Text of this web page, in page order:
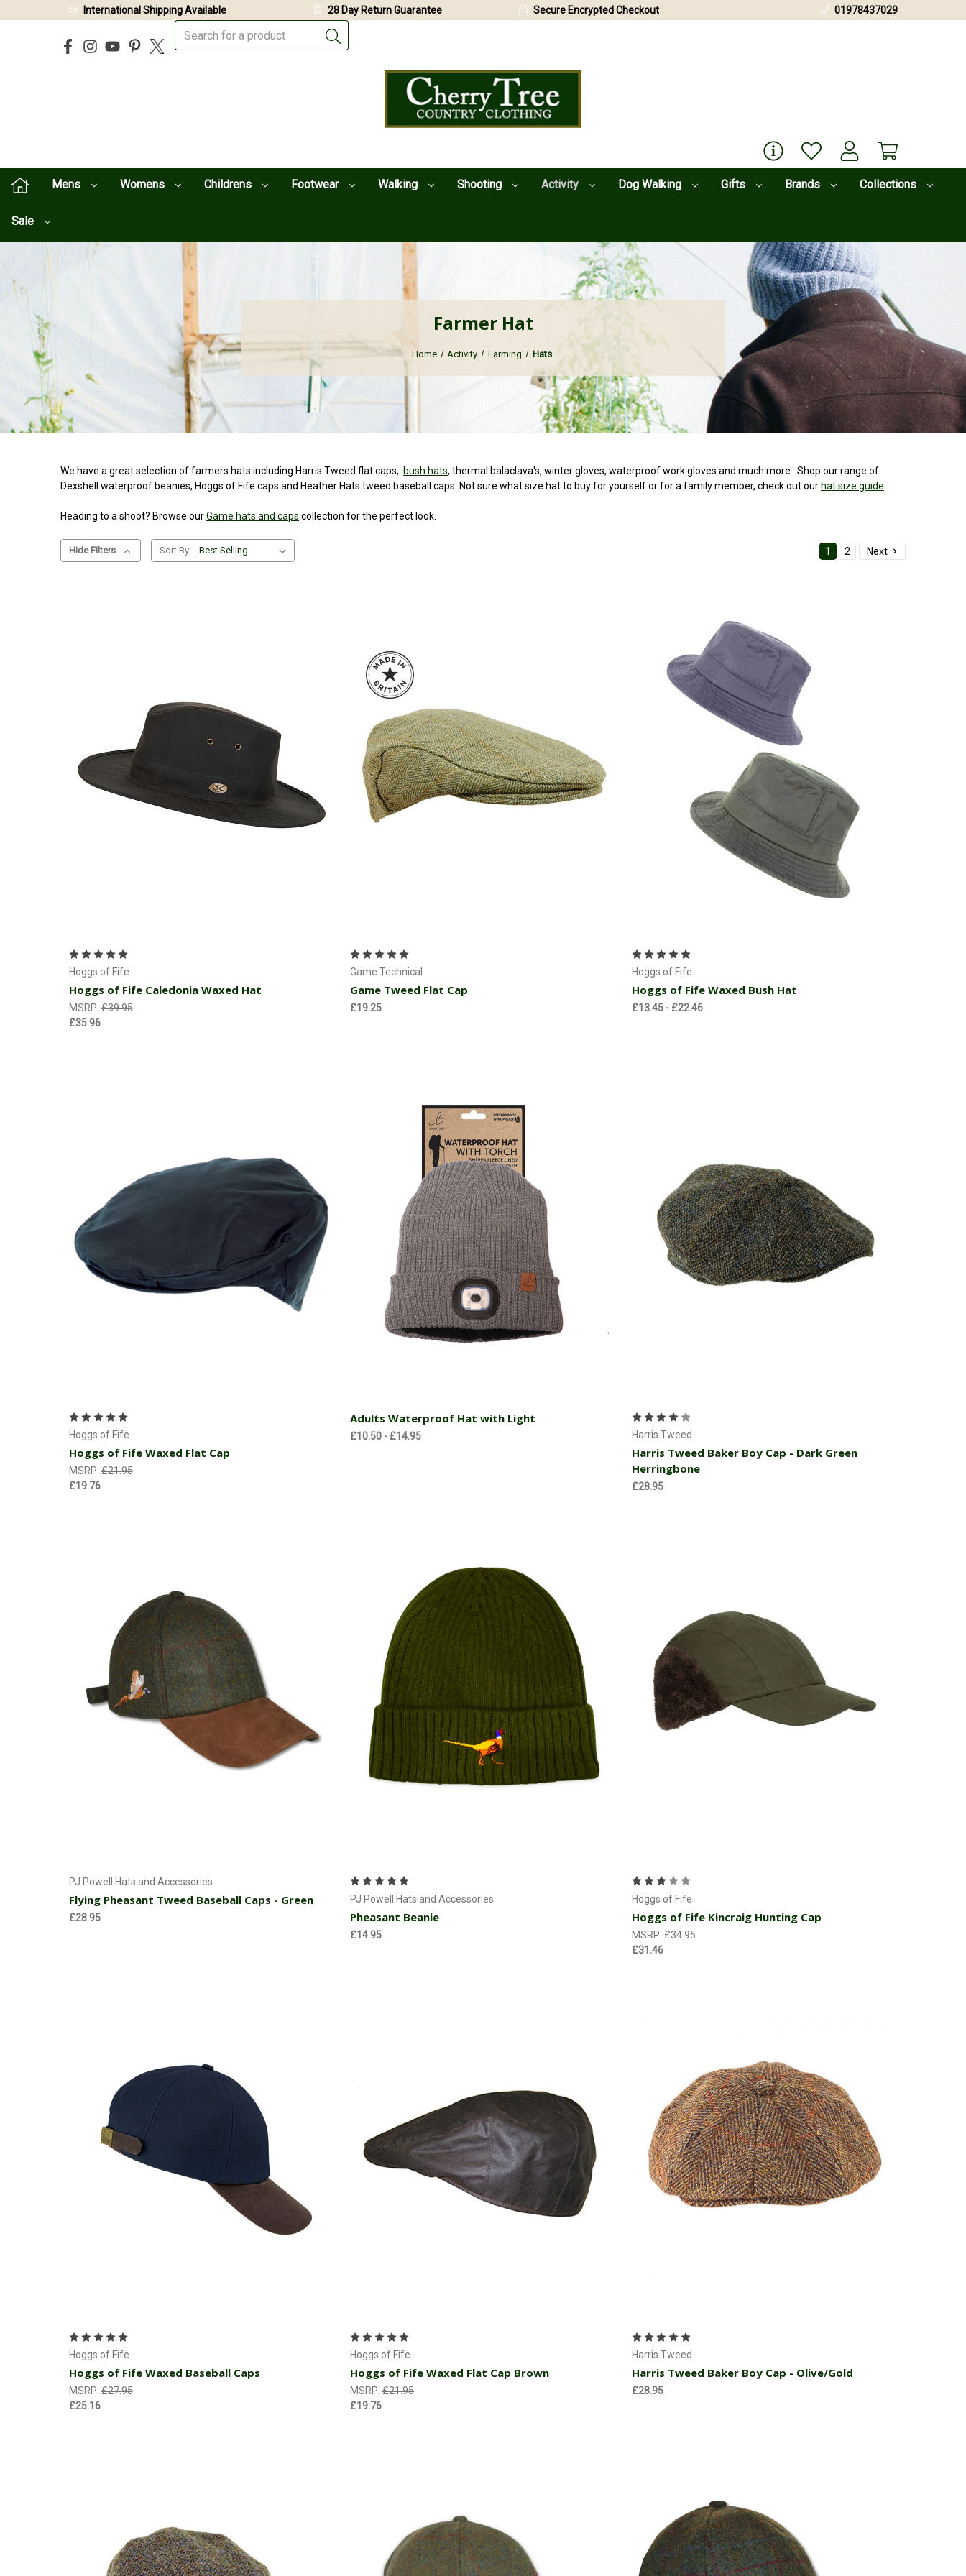
Mens Womens Childrens Footwear Walking Shooting Activity Dog Walking Gifts Brands Collections
Sale
International Shipping Available 28 Day Return Guarantee Secure Encrypted Checkout 01978437029
Farmer Hat
Home Activity Farming Hats
We have a great selection of farmers hats including Harris Tweed flat caps, bush hats, thermal balaclava's, winter gloves, waterproof work gloves and much more. Shop our range of
Dexshell waterproof beanies, Hoggs of Fife caps and Heather Hats tweed baseball caps. Not sure what size hat to buy for yourself or for a family member, check out our hat size guide.
Heading to a shoot? Browse ourGame hats and caps collection for the perfect look.
Hide Filters Sort By: 1 2 Next
Hoggs of Fife
Hoggs of Fife Caledonia Waxed Hat
MSRP:£39.95
£35.96
Game Technical
Game Tweed Flat Cap
£19.25
Hoggs of Fife
Hoggs of Fife Waxed Bush Hat
£13.45 - £22.46
Hoggs of Fife
Hoggs of Fife Waxed Flat Cap
MSRP:£21.95
£19.76
Adults Waterproof Hat with Light
£10.50 - £14.95 Harris Tweed
Harris Tweed Baker Boy Cap - Dark Green
Herringbone
£28.95
PJ Powell Hats and Accessories
Flying Pheasant Tweed Baseball Caps - Green
£28.95
PJ Powell Hats and Accessories
Pheasant Beanie
£14.95
Hoggs of Fife
Hoggs of Fife Kincraig Hunting Cap
MSRP:£34.95
£31.46
Hoggs of Fife
Hoggs of Fife Waxed Baseball Caps
MSRP:£27.95
£25.16
Hoggs of Fife
Hoggs of Fife Waxed Flat Cap Brown
MSRP:£21.95
£19.76
Harris Tweed
Harris Tweed Baker Boy Cap - Olive/Gold
£28.95